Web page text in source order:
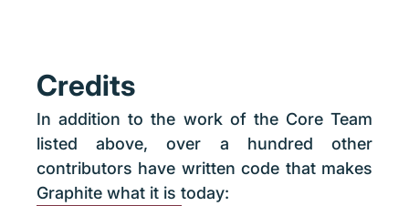
Credits
In addition to the work of the Core Team
listed above, over a hundred other
contributors have written code that makes
Graphite what it is today: